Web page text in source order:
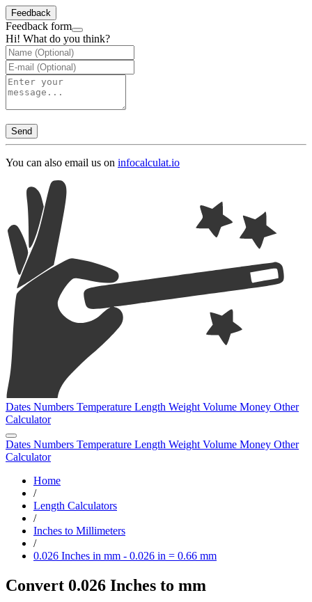
Feedback
Feedback form
Hi! What do you think?
Send
You can also email us on infocalculat.io
Dates Numbers Temperature Length Weight Volume Money Other
Calculator
Dates Numbers Temperature Length Weight Volume Money Other
Calculator
Home
/
Length Calculators
/
Inches to Millimeters
/
0.026 Inches in mm - 0.026 in = 0.66 mm
Convert 0.026 Inches to mm